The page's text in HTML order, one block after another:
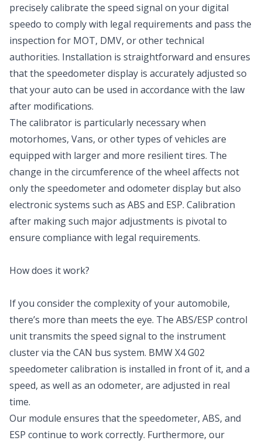
precisely calibrate the speed signal on your digital
speedo to comply with legal requirements and pass the
inspection for MOT, DMV, or other technical
authorities. Installation is straightforward and ensures
that the speedometer display is accurately adjusted so
that your auto can be used in accordance with the law
after modifications.
The calibrator is particularly necessary when
motorhomes, Vans, or other types of vehicles are
equipped with larger and more resilient tires. The
change in the circumference of the wheel affects not
only the speedometer and odometer display but also
electronic systems such as ABS and ESP. Calibration
after making such major adjustments is pivotal to
ensure compliance with legal requirements.
How does it work?
If you consider the complexity of your automobile,
there’s more than meets the eye. The ABS/ESP control
unit transmits the speed signal to the instrument
cluster via the CAN bus system. BMW X4 G02
speedometer calibration is installed in front of it, and a
speed, as well as an odometer, are adjusted in real
time.
Our module ensures that the speedometer, ABS, and
ESP continue to work correctly. Furthermore, our